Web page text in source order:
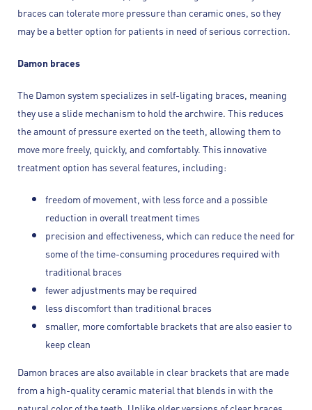
braces can tolerate more pressure than ceramic ones, so they
may be a better option for patients in need of serious correction.
Damon braces
The Damon system specializes in self-ligating braces, meaning
they use a slide mechanism to hold the archwire. This reduces
the amount of pressure exerted on the teeth, allowing them to
move more freely, quickly, and comfortably. This innovative
treatment option has several features, including:
freedom of movement, with less force and a possible
reduction in overall treatment times
precision and effectiveness, which can reduce the need for
some of the time-consuming procedures required with
traditional braces
fewer adjustments may be required
less discomfort than traditional braces
smaller, more comfortable brackets that are also easier to
keep clean
Damon braces are also available in clear brackets that are made
from a high-quality ceramic material that blends in with the